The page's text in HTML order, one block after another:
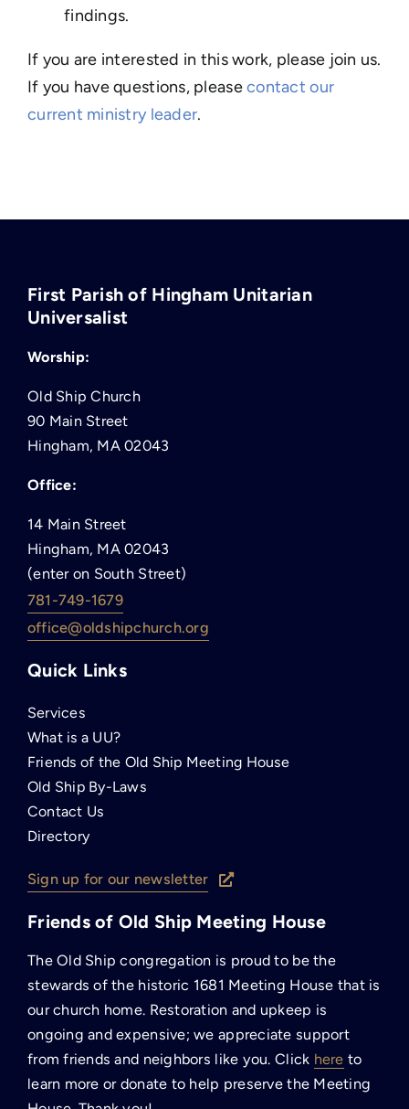
findings.
If you are interested in this work, please join us.
If you have questions, pleasecontact our
current ministry leader.
First Parish of Hingham Unitarian
Universalist
Worship:
Old Ship Church
90 Main Street
Hingham, MA 02043
Office:
14 Main Street
Hingham, MA 02043
(enter on South Street)
781-749-1679
office@oldshipchurch.org
Quick Links
Services
What is a UU?
Friends of the Old Ship Meeting House
Old Ship By-Laws
Contact Us
Directory
Sign up for our newsletter
Friends of Old Ship Meeting House
The Old Ship congregation is proud to be the
stewards of the historic 1681 Meeting House that is
our church home. Restoration and upkeep is
ongoing and expensive; we appreciate support
from friends and neighbors like you. Click here to
learn more or donate to help preserve the Meeting